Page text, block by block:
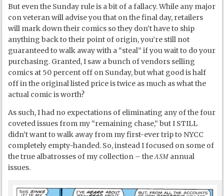
But even the Sunday rule is a bit of a fallacy. While any major
con veteran will advise you that on the final day, retailers
will mark down their comics so they don’t have to ship
anything back to their point of origin, you’re still not
guaranteed to walk away with a “steal” if you wait to do your
purchasing. Granted, I saw a bunch of vendors selling
comics at 50 percent off on Sunday, but what good is half
off in the original listed price is twice as much as what the
actual comic is worth?
As such, I had no expectations of eliminating any of the four
coveted issues from my “remaining chase,” but I STILL
didn’t want to walk away from my first-ever trip to NYCC
completely empty-handed. So, instead I focused on some of
the true albatrosses of my collection – theASM annual
issues.